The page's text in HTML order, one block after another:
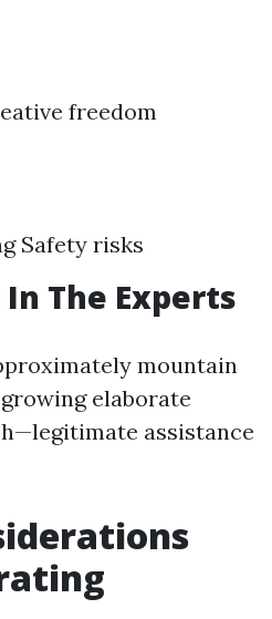
freedom
Safety risks
The Experts
mountain
elaborate
assistance